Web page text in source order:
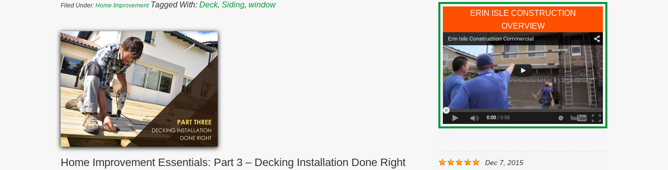
Filed Under: Home Improvement Tagged With: Deck, Siding, window
Home Improvement Essentials: Part 3 – Decking Installation Done Right
ERIN ISLE CONSTRUCTION
OVERVIEW
Dec 7, 2015